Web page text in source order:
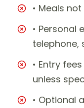
• Meals
• Personal
telephone,
• Entry
unless
• Optional